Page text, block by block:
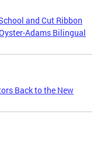
and Cut Ribbon
Adams Bilingual
Back to the New